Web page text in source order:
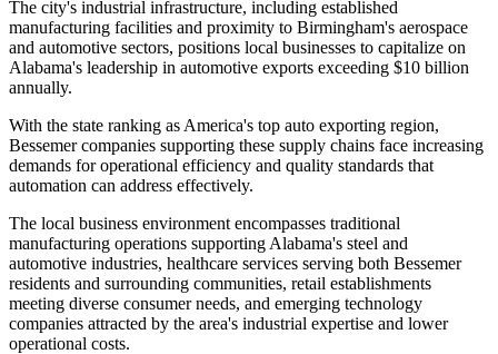
The city's industrial infrastructure, including established
manufacturing facilities and proximity to Birmingham's aerospace
and automotive sectors, positions local businesses to capitalize on
Alabama's leadership in automotive exports exceeding $10 billion
annually.
With the state ranking as America's top auto exporting region,
Bessemer companies supporting these supply chains face increasing
demands for operational efficiency and quality standards that
automation can address effectively.
The local business environment encompasses traditional
manufacturing operations supporting Alabama's steel and
automotive industries, healthcare services serving both Bessemer
residents and surrounding communities, retail establishments
meeting diverse consumer needs, and emerging technology
companies attracted by the area's industrial expertise and lower
operational costs.